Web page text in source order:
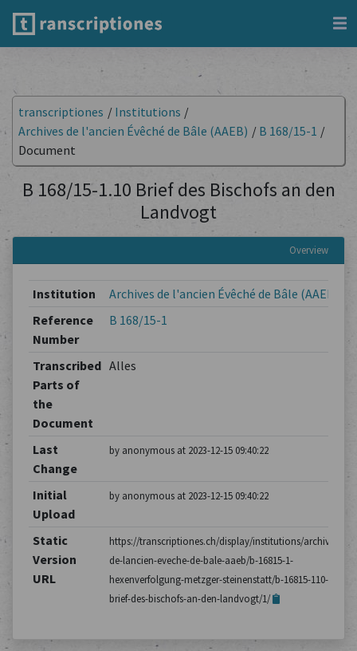
transcriptiones / Institutions /
Archives de l'ancien Évêché de Bâle (AAEB) / B 168/15-1 /
Document
B 168/15-1.10 Brief des Bischofs an den
Landvogt
Overview
Institution
Archives de l'ancien Évêché de Bâle (AAEB)
Reference
Number
B 168/15-1
Transcribed
Parts of
the
Document
Alles
Last
Change
by anonymous at 2023-12-15 09:40:22
Initial
Upload
by anonymous at 2023-12-15 09:40:22
Static
Version
URL
https://transcriptiones.ch/display/institutions/archives-
de-lancien-eveche-de-bale-aaeb/b-16815-1-
hexenverfolgung-metzger-steinenstatt/b-16815-110-
brief-des-bischofs-an-den-landvogt/1/